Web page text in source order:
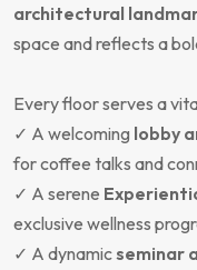
architectural
space and reflects a
Every floor serves a
✓ A welcoming lobby
for coffee talks and
✓ A serene
exclusive wellness
✓ A dynamicseminar